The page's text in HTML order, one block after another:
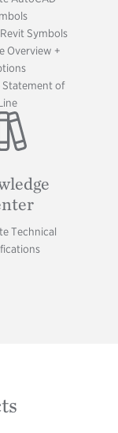
Symbols
Overview +
of
Technical